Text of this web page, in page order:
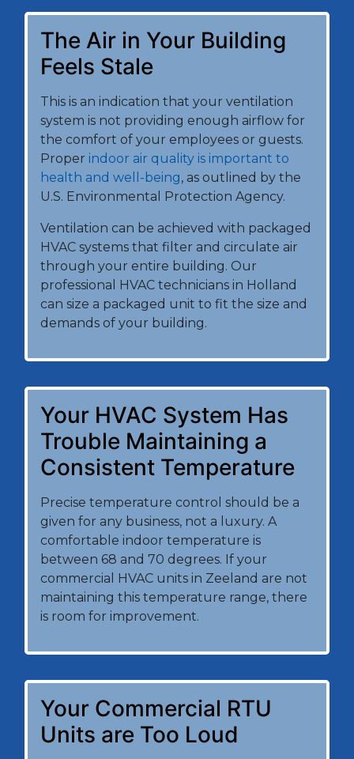
The Air in Your Building
Feels Stale
This is an indication that your ventilation
system is not providing enough airflow for
the comfort of your employees or guests.
Proper indoor air quality is important to
health and well-being, as outlined by the
U.S. Environmental Protection Agency.
Ventilation can be achieved with packaged
HVAC systems that filter and circulate air
through your entire building. Our
professional HVAC technicians in Holland
can size a packaged unit to fit the size and
demands of your building.
Your HVAC System Has
Trouble Maintaining a
Consistent Temperature
Precise temperature control should be a
given for any business, not a luxury. A
comfortable indoor temperature is
between 68 and 70 degrees. If your
commercial HVAC units in Zeeland are not
maintaining this temperature range, there
is room for improvement.
Your Commercial RTU
Units are Too Loud